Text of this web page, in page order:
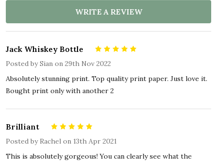
WRITE A REVIEW
Jack Whiskey Bottle
Posted bySian on 29th Nov 2022
Absolutely stunning print. Top quality print paper. Just love it.
Bought print only with another 2
Brilliant
Posted by Rachel on 13th Apr 2021
This is absolutely gorgeous! You can clearly see what the